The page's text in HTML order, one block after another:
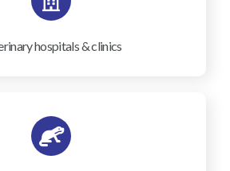
hospitals & clinics